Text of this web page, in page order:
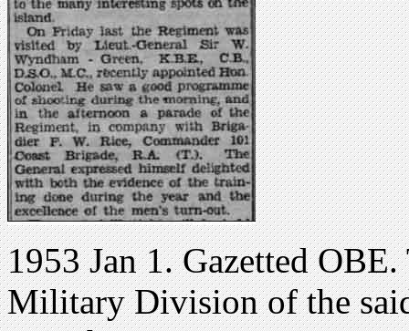
1953 Jan 1. Gazetted
Military Division of the